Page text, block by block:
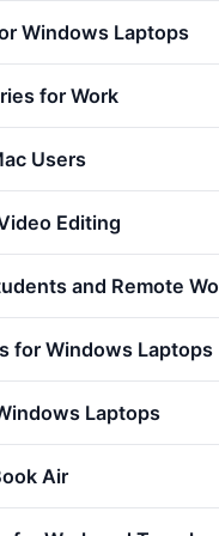
Windows Laptops
for Work
Users
Editing
and Remote
for Windows Laptops
Laptops
Air